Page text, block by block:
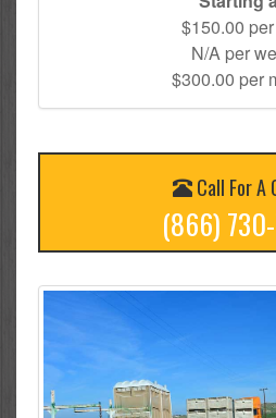
$150.00
N/A per
$300.00 per
Call For A
(866)